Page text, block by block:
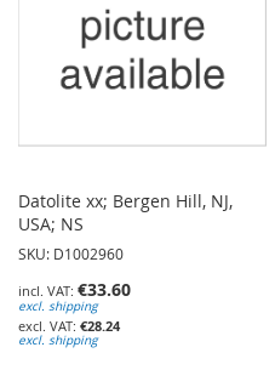
Datolite xx; Bergen Hill, NJ,
USA; NS
SKU: D1002960
€33.60
excl. shipping
€28.24
excl. shipping